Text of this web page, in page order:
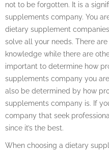
not to be forgotten. It is a
supplements company. You
dietary supplement
solve all your needs. There
knowledge while there are
important to determine how
supplements company you
also be determined by how
supplements company is. If
company that seek
since it’s the best.
When choosing a dietary